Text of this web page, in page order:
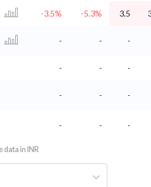
-3.5% -5.3% 3.5
- - -
- -
-
- -
-
- - -
data in INR